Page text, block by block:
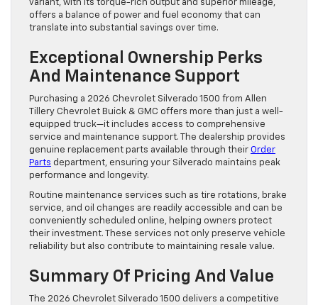
variant, with its torque-rich output and superior mileage,
offers a balance of power and fuel economy that can
translate into substantial savings over time.
Exceptional Ownership Perks
And Maintenance Support
Purchasing a 2026 Chevrolet Silverado 1500 from Allen
Tillery Chevrolet Buick & GMC offers more than just a well-
equipped truck—it includes access to comprehensive
service and maintenance support. The dealership provides
genuine replacement parts available through their Order
Parts department, ensuring your Silverado maintains peak
performance and longevity.
Routine maintenance services such as tire rotations, brake
service, and oil changes are readily accessible and can be
conveniently scheduled online, helping owners protect
their investment. These services not only preserve vehicle
reliability but also contribute to maintaining resale value.
Summary Of Pricing And Value
The 2026 Chevrolet Silverado 1500 delivers a competitive